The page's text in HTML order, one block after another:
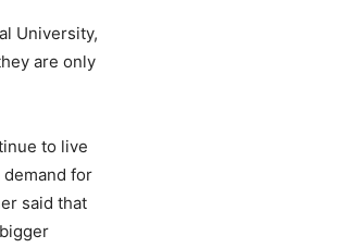
University,
are only
to live
for
said that